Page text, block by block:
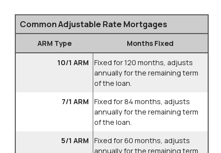
Common Adjustable Rate Mortgages
ARM Type Months Fixed
10/1 ARM
Fixed for 120 months, adjusts
annually for the remaining term
of the loan.
7/1 ARM
Fixed for 84 months, adjusts
annually for the remaining term
of the loan.
5/1 ARM
Fixed for 60 months, adjusts
annually for the remaining term